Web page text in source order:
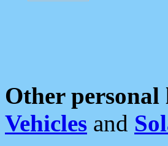
Other
Vehicles and